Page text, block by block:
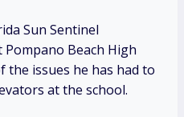
Sun Sentinel
Pompano Beach High
the issues he has had to
at the school.